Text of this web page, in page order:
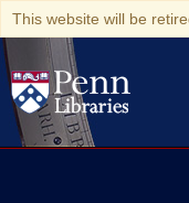
This website will be